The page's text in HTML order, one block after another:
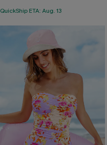
QuickShip ETA: Aug. 13